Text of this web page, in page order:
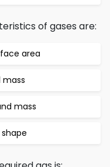
of gases are:
area
mass